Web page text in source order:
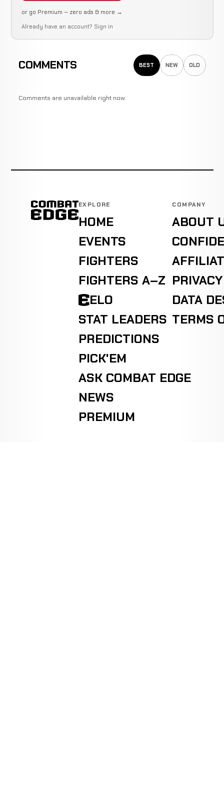
or go Premium — zero ads & more →
Already have an account? Sign in
COMMENTS BEST NEW OLD
Comments are unavailable right now.
EXPLORE
HOME
EVENTS
FIGHTERS
FIGHTERS A–Z
ELO
STAT LEADERS
PREDICTIONS
PICK'EM
ASK COMBAT EDGE
NEWS
PREMIUM
COMPANY
ABOUT
DATA
TERMS